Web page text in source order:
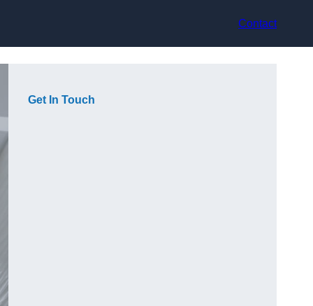
Contact
Get In Touch